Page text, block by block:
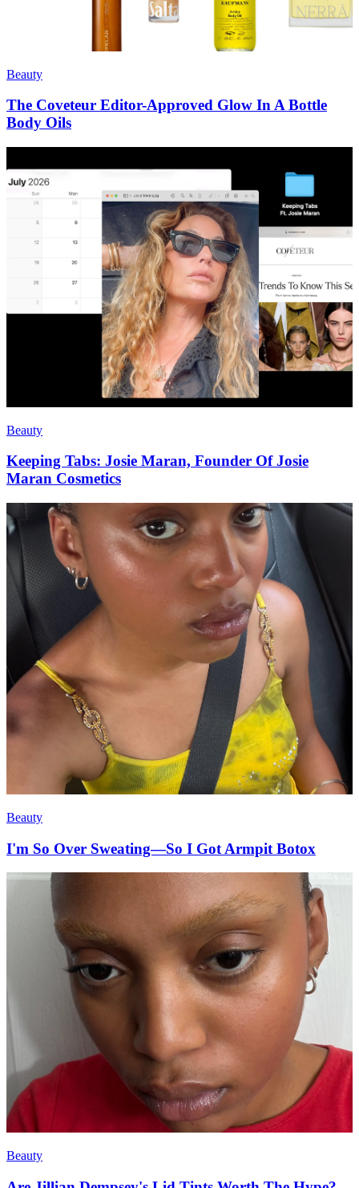
Beauty
The Coveteur Editor-Approved Glow In A Bottle
Body Oils
Beauty
Keeping Tabs: Josie Maran, Founder Of Josie
Maran Cosmetics
Beauty
I'm So Over Sweating—So I Got Armpit Botox
Beauty